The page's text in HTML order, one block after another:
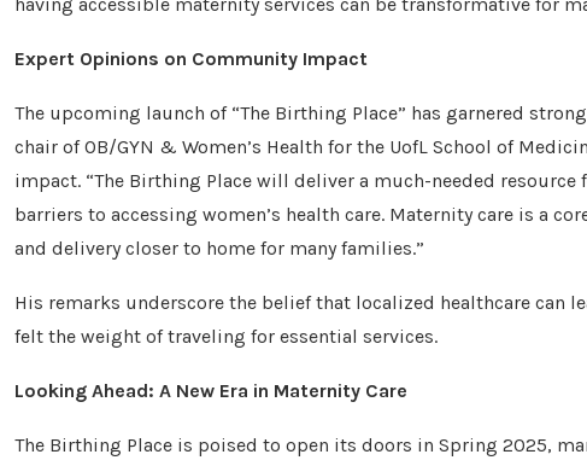
Expert Opinions on Community Impact
The upcoming launch of “The Birthing Place” has garnered
chair of OB/GYN & Women’s Health for the UofL School of
impact. “The Birthing Place will deliver a much-needed
barriers to accessing women’s health care. Maternity care is a
and delivery closer to home for many families.”
His remarks underscore the belief that localized healthcare can
felt the weight of traveling for essential services.
Looking Ahead: A New Era in Maternity Care
The Birthing Place is poised to open its doors in Spring 2025,